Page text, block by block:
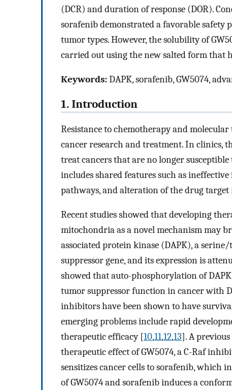
(DCR) and duration of response (DOR).
sorafenib demonstrated a favorable
tumor types. However, the solubility of
carried out using the new salted form that
Keywords:DAPK, sorafenib, GW5074,
1. Introduction
Resistance to chemotherapy and
cancer research and treatment. In clinics,
treat cancers that are no longer
includes shared features such as
pathways, and alteration of the drug target
Recent studies showed that developing
mitochondria as a novel mechanism may
associated protein kinase (DAPK), a
suppressor gene, and its expression is
showed that auto-phosphorylation of
tumor suppressor function in cancer with
inhibitors have been shown to have
emerging problems include rapid
therapeutic efficacy [10,11,12,13]. A
therapeutic effect of GW5074, a C-Raf
sensitizes cancer cells to sorafenib, which
of GW5074 and sorafenib induces a